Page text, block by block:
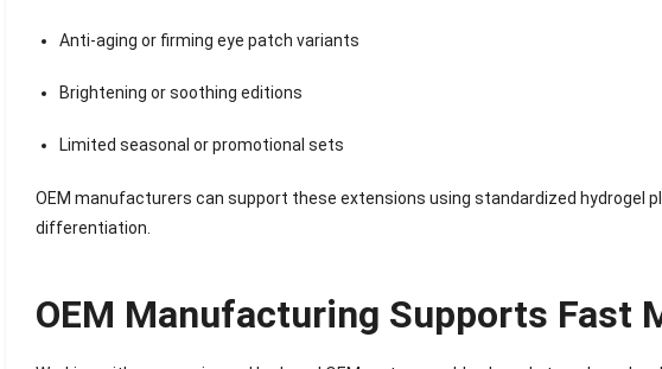
Anti-aging or firming eye patch variants
Brightening or soothing editions
Limited seasonal or promotional sets
OEM manufacturers can support these extensions using standardized hydrogel
differentiation.
OEM Manufacturing Supports Fast